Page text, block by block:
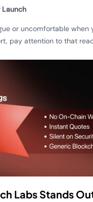
Launch
or uncomfortable when
pay attention to that
Labs Stands